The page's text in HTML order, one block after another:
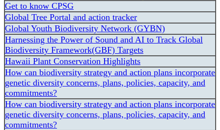
Get to know CPSG
Global Tree Portal and action tracker
Global Youth Biodiversity Network (GYBN)
Harnessing the Power of Sound and AI to Track Global
Biodiversity Framework(GBF) Targets
Hawaii Plant Conservation Highlights
How can biodiversity strategy and action plans incorporate
genetic diversity concerns, plans, policies, capacity, and
commitments?
How can biodiversity strategy and action plans incorporate
genetic diversity concerns, plans, policies, capacity, and
commitments?